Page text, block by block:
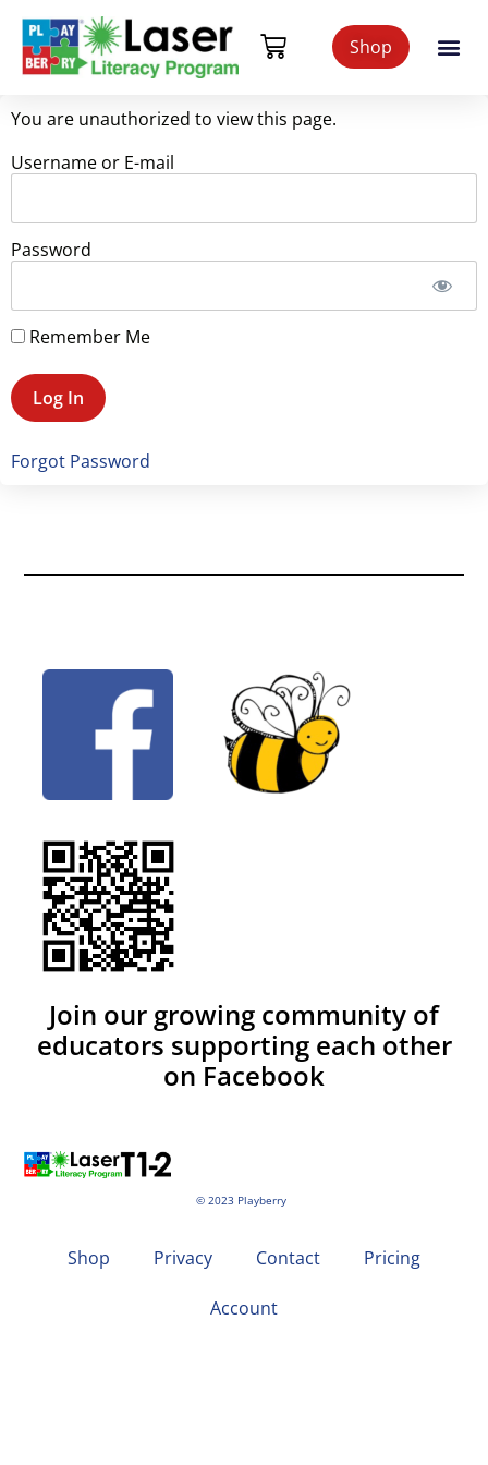
Shop
You are unauthorized to view this page.
Username or E-mail
Password
Remember Me
Forgot Password
© 2023 Playberry
Join our growing community of
educators supporting each other
on Facebook
Shop Privacy Contact Pricing
Account